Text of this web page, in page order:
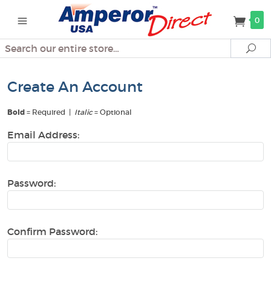
0
Search
Create An Account
Bold = Required | Italic= Optional
Email Address:
Password:
Confirm Password: